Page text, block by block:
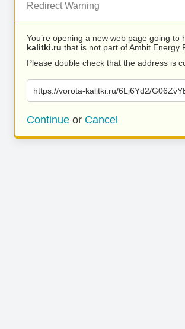
Redirect Warning
You’re opening a new web page going to
kalitki.ru that is not part of Ambit Energy
Please double check that the address is
https://vorota-kalitki.ru/6Lj6Yd2/
Continue or Cancel